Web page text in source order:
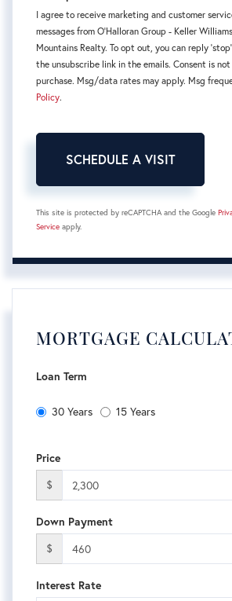
I agree to receive marketing and customer
messages from O'Halloran Group - Keller
Mountains Realty. To opt out, you can reply
the unsubscribe link in the emails. Consent is
purchase. Msg/data rates may apply. Msg
Policy.
This site is protected by reCAPTCHA and the Google
Service apply.
MORTGAGE
Loan Term
30 Years 15 Years
Price
$
Down Payment
$
Interest Rate